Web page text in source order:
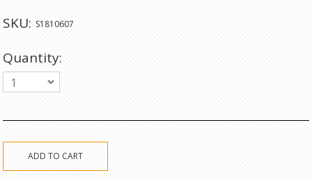
SKU: S1810607
Quantity:
1